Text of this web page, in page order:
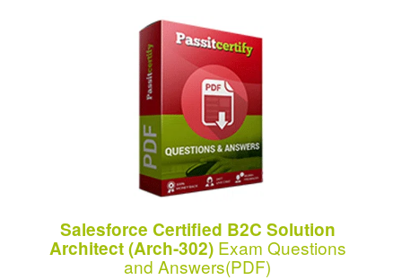
Salesforce Certified B2C Solution
Architect (Arch-302)Exam Questions
and Answers(PDF)